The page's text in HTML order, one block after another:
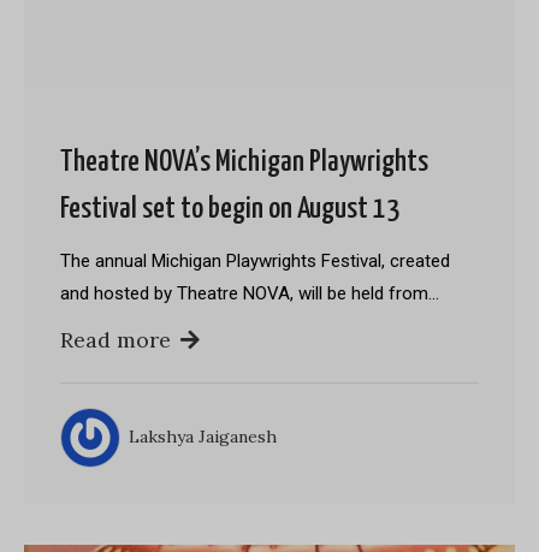
Theatre NOVA’s Michigan Playwrights
Festival set to begin on August 13
The annual Michigan Playwrights Festival, created
and hosted by Theatre NOVA, will be held from…
Read more
Lakshya Jaiganesh